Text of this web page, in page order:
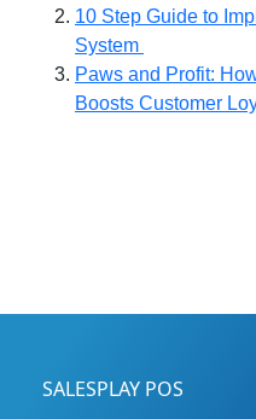
10 Step Guide to
System
Paws and Profit:
Boosts Customer
SALESPLAY POS